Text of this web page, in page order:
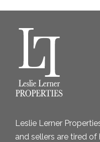
Leslie Lerner
and sellers are tired